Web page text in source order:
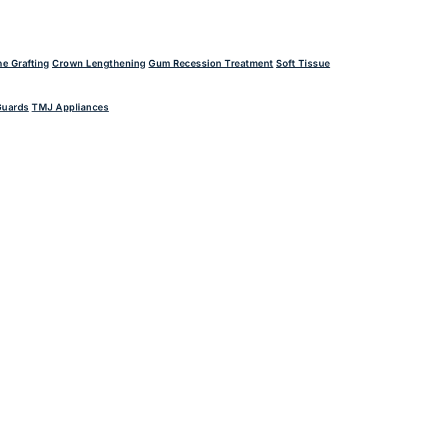
Grafting Crown Lengthening Gum Recession Treatment Soft Tissue
TMJ Appliances